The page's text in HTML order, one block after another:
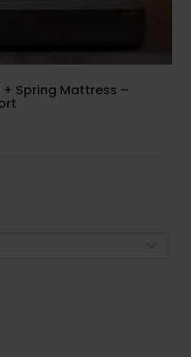
+ Spring Mattress –